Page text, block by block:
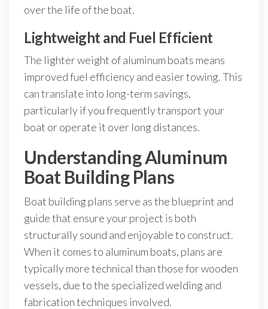
over the life of the boat.
Lightweight and Fuel Efficient
The lighter weight of aluminum boats means
improved fuel efficiency and easier towing. This
can translate into long-term savings,
particularly if you frequently transport your
boat or operate it over long distances.
Understanding Aluminum
Boat Building Plans
Boat building plans serve as the blueprint and
guide that ensure your project is both
structurally sound and enjoyable to construct.
When it comes to aluminum boats, plans are
typically more technical than those for wooden
vessels, due to the specialized welding and
fabrication techniques involved.